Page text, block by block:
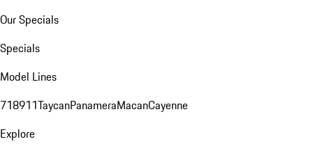
Our Specials
Specials
Model Lines
718911TaycanPanameraMacanCayenne
Explore